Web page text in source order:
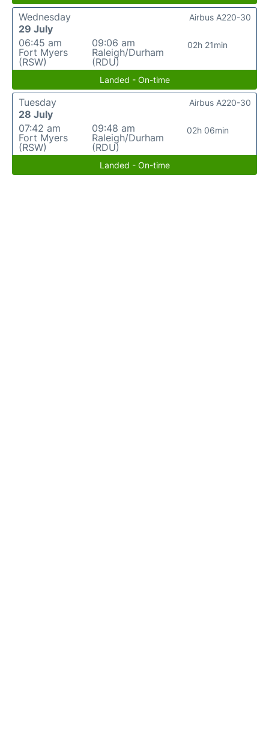
Wednesday
29 July
06:45 am
Fort Myers
(RSW)
09:06 am
Raleigh/Durham
(RDU)
02h 21min
Airbus A220-30
Landed - On-time
Tuesday
28 July
07:42 am
Fort Myers
(RSW)
09:48 am
Raleigh/Durham
(RDU)
02h 06min
Airbus A220-30
Landed - On-time